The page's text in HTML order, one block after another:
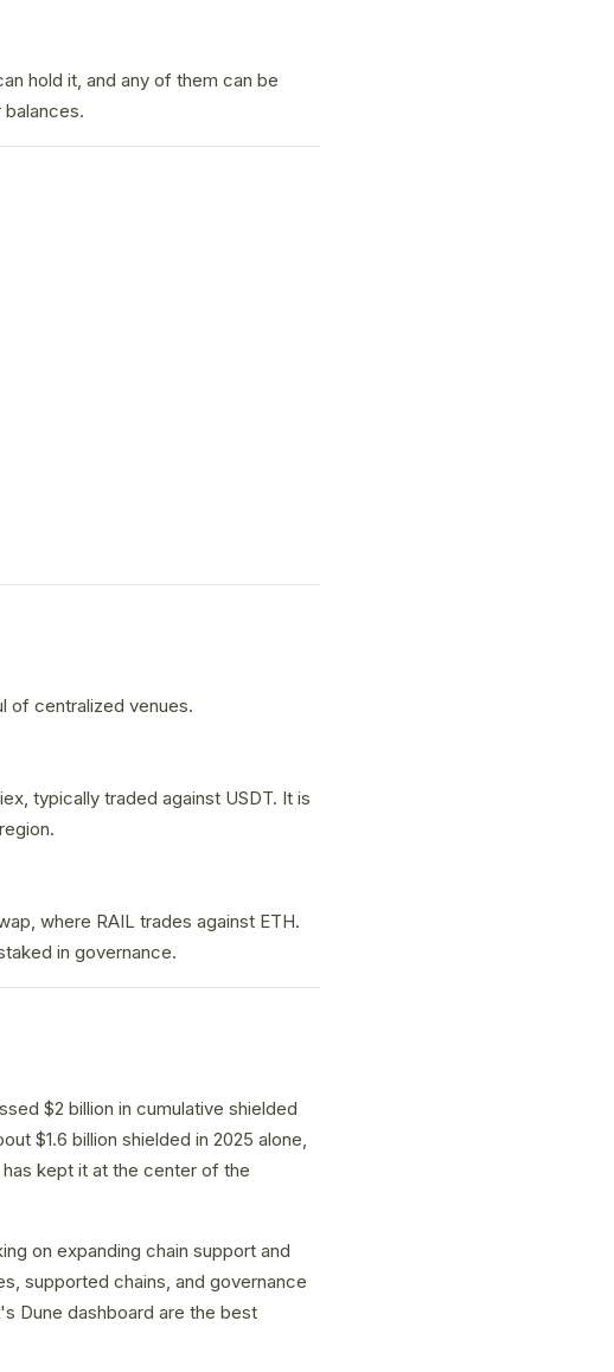
hold it, and any of them can be
of centralized venues.
typically traded against USDT. It is
where RAIL trades against ETH.
in governance.
$2 billion in cumulative shielded
$1.6 billion shielded in 2025 alone,
kept it at the center of the
on expanding chain support and
supported chains, and governance
Dune dashboard are the best